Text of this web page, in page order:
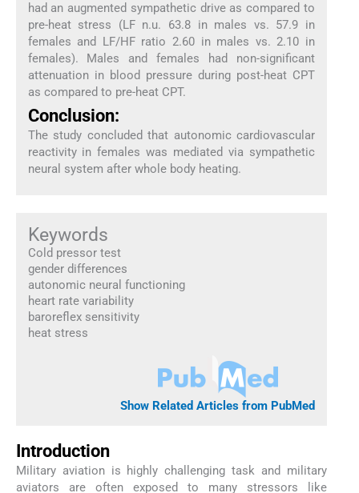
had an augmented sympathetic drive as compared to
pre-heat stress (LF n.u. 63.8 in males vs. 57.9 in
females and LF/HF ratio 2.60 in males vs. 2.10 in
females). Males and females had non-significant
attenuation in blood pressure during post-heat CPT
as compared to pre-heat CPT.
Conclusion:
The study concluded that autonomic cardiovascular
reactivity in females was mediated via sympathetic
neural system after whole body heating.
Keywords
Cold pressor test
gender differences
autonomic neural functioning
heart rate variability
baroreflex sensitivity
heat stress
Show Related Articles from PubMed
Introduction
Military aviation is highly challenging task and military
aviators are often exposed to many stressors like